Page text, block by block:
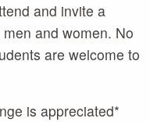
and invite a
and women. No
are welcome to
is appreciated*